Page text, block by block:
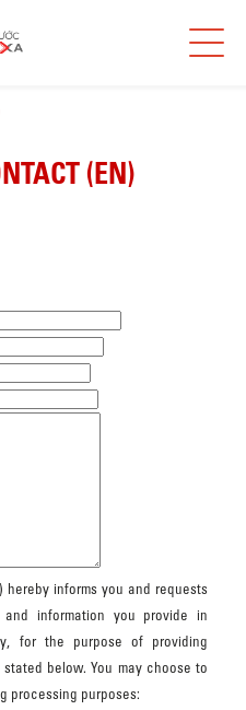
(EN)
hereby informs you and requests
information you provide in
for the purpose of providing
below. You may choose to
processing purposes: